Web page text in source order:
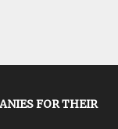
FOR THEIR